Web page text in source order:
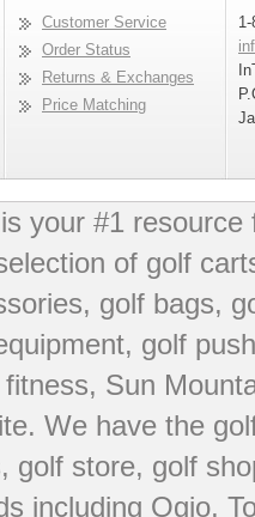
Customer Service
Order Status
Returns & Exchanges
Price Matching
your #1
of golf
golf bags,
, golf
, Sun
We have the
, golf store, golf
including Ogio,